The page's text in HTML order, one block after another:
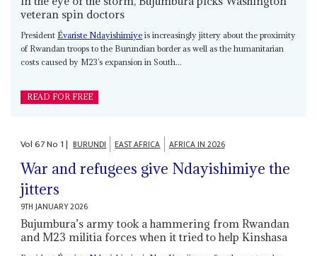
veteran spin doctors
President Évariste Ndayishimiye is increasingly jittery about the proximity
of Rwandan troops to the Burundian border as well as the humanitarian
costs caused by M23’s expansion in South...
READ FOR FREE
Vol67No 1| BURUNDI EAST AFRICA AFRICA IN 2026
War and refugees give Ndayishimiye the
jitters
9TH JANUARY 2026
Bujumbura’s army took a hammering from Rwandan
and M23 militia forces when it tried to help Kinshasa